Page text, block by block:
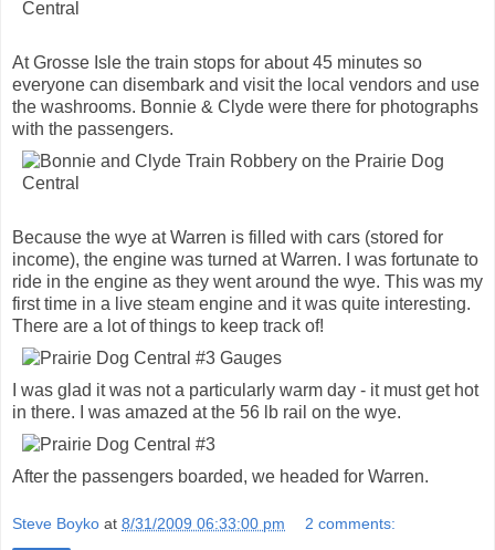
At Grosse Isle the train stops for about 45 minutes so
everyone can disembark and visit the local vendors and use
the washrooms. Bonnie & Clyde were there for photographs
with the passengers.
Because the wye at Warren is filled with cars (stored for
income), the engine was turned at Warren. I was fortunate to
ride in the engine as they went around the wye. This was my
first time in a live steam engine and it was quite interesting.
There are a lot of things to keep track of!
I was glad it was not a particularly warm day - it must get hot
in there. I was amazed at the 56 lb rail on the wye.
After the passengers boarded, we headed for Warren.
Steve Boyko at 8/31/2009 06:33:00 pm 2 comments: